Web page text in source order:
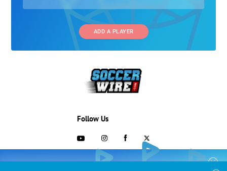
ADD A PLAYER
COLLEGE RECRUITING STARTS HERE
Follow Us
703-433-1887